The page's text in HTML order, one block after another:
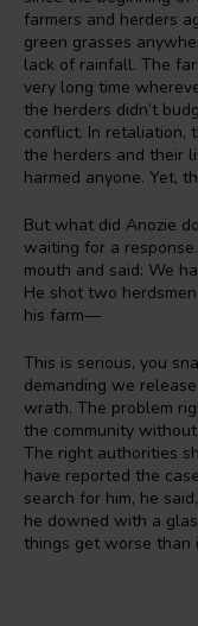
farmers and herders
green grasses
lack of rainfall. The
very long time
the herders didn’t
conflict. In retaliation,
the herders and their
harmed anyone. Yet,
But what did Anozie
waiting for a
mouth and said: We
He shot two
his farm—
This is serious, you
demanding we
wrath. The problem
the community
The right authorities
have reported the
search for him, he
he downed with a
things get worse than